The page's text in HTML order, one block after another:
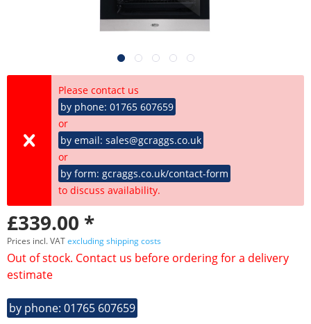
Please contact us
by phone: 01765 607659
or
by email: sales@gcraggs.co.uk
or
by form: gcraggs.co.uk/contact-form
to discuss availability.
£339.00 *
Prices incl. VATexcluding shipping costs
Out of stock. Contact us before ordering for a delivery
estimate
by phone: 01765 607659